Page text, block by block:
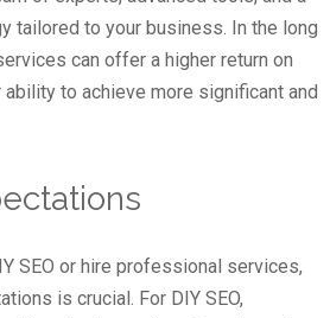
tailored to your business. In the long
can offer a higher return on
to achieve more significant and
SEO or hire professional services,
is crucial. For DIY SEO,